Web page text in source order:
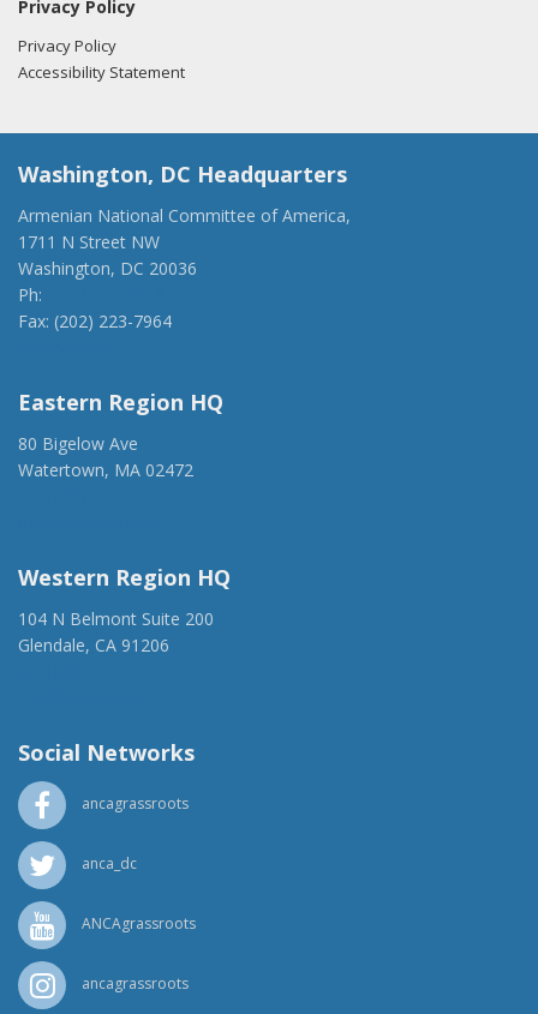
Privacy Policy
Privacy Policy
Accessibility Statement
Washington, DC Headquarters
Armenian National Committee of America,
1711 N Street NW
Washington, DC 20036
Ph:
Fax: (202) 223-7964
Eastern Region HQ
80 Bigelow Ave
Watertown, MA 02472
Western Region HQ
104 N Belmont Suite 200
Glendale, CA 91206
Social Networks
ancagrassroots
anca_dc
ANCAgrassroots
ancagrassroots